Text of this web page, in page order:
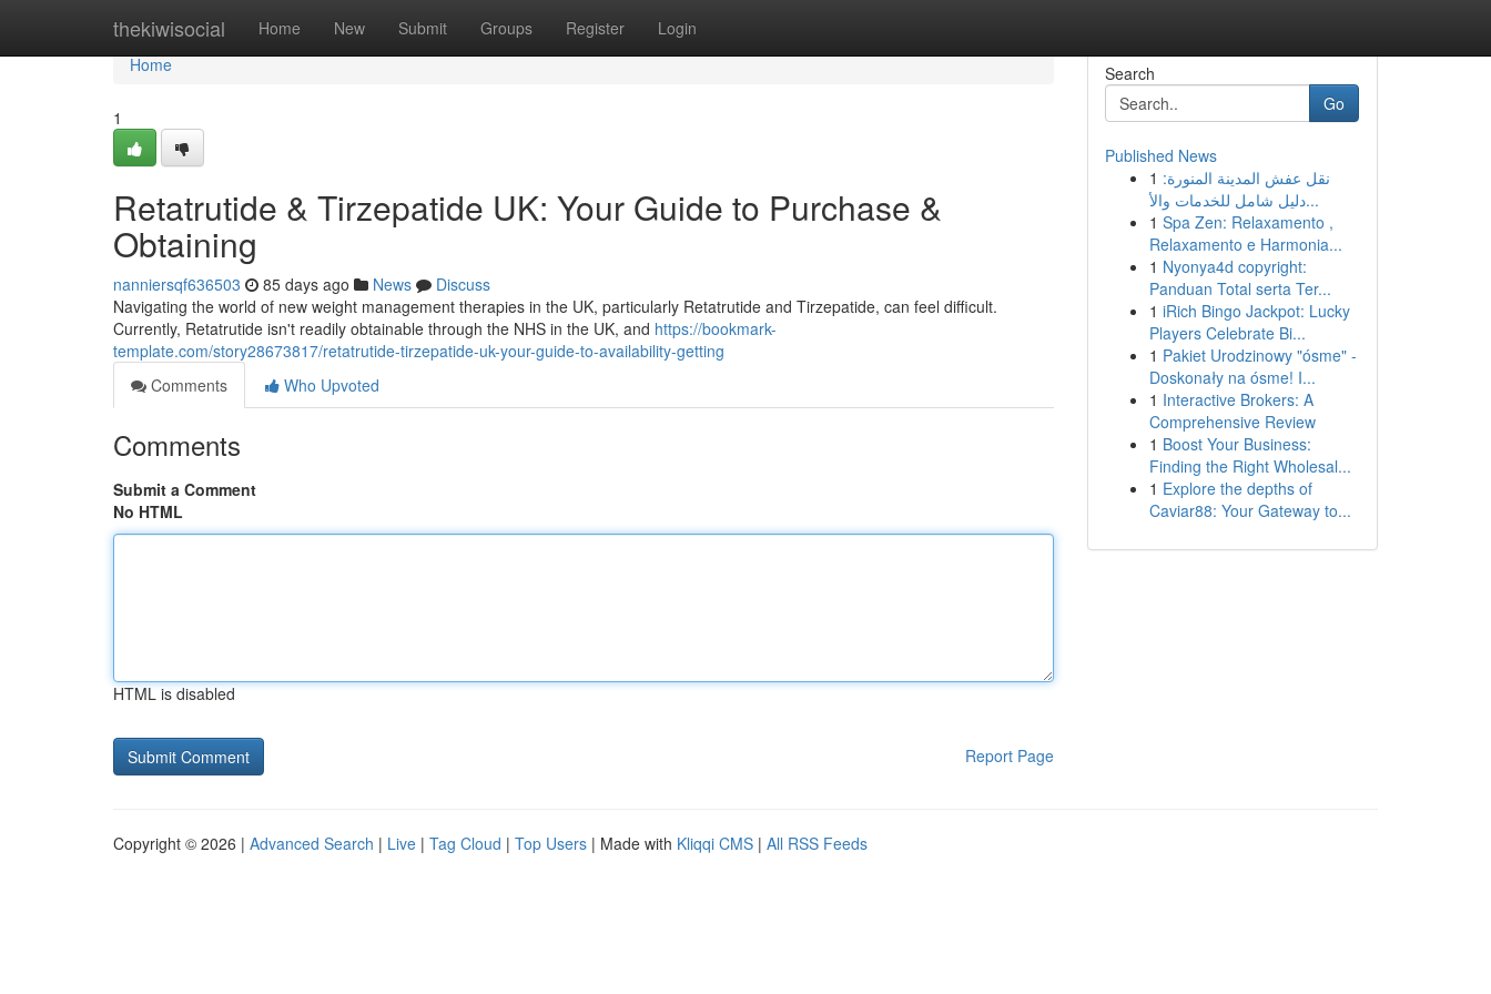
thekiwisocial Home New Submit Groups Register Login
Home
Home
1
Retatrutide & Tirzepatide UK: Your Guide to Purchase &
Obtaining
nanniersqf636503 85 days ago News
Discuss
Navigating the world of new weight management therapies in the UK, particularly Retatrutide and Tirzepatide, can feel difficult.
Currently, Retatrutide isn't readily obtainable through the NHS in the UK, and https://bookmark-
template.com/story28673817/retatrutide-tirzepatide-uk-your-guide-to-availability-getting
Comments
Who Upvoted
Comments
Submit a Comment
No HTML
HTML is disabled
Report Page
Search
Go
Published News
1 نقل عفش المدينة المنورة:
دليل شامل للخدمات والأ...
1 Spa Zen: Relaxamento ,
Relaxamento e Harmonia...
1 Nyonya4d copyright:
Panduan Total serta Ter...
1 iRich Bingo Jackpot: Lucky
Players Celebrate Bi...
1 Pakiet Urodzinowy "ósme" -
Doskonały na ósme! I...
1 Interactive Brokers: A
Comprehensive Review
1 Boost Your Business:
Finding the Right Wholesal...
1 Explore the depths of
Caviar88: Your Gateway to...
Copyright © 2026 | Advanced Search | Live | Tag Cloud | Top Users | Made with Kliqqi CMS | All RSS Feeds